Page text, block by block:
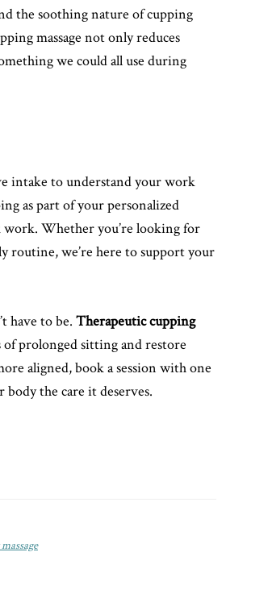
the soothing nature of cupping
massage not only reduces
we could all use during
intake to understand your work
as part of your personalized
work. Whether you’re looking for
routine, we’re here to support your
have to be. Therapeutic cupping
prolonged sitting and restore
aligned, book a session with one
the care it deserves.